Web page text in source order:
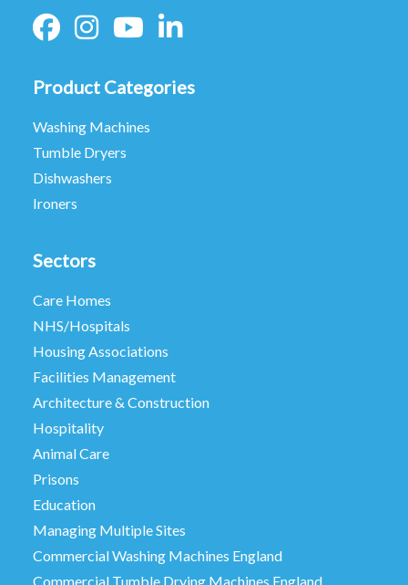
Product Categories
Washing Machines
Tumble Dryers
Dishwashers
Ironers
Sectors
Care Homes
NHS/Hospitals
Housing Associations
Facilities Management
Architecture & Construction
Hospitality
Animal Care
Prisons
Education
Managing Multiple Sites
Commercial Washing Machines England
Commercial Tumble Drying Machines England